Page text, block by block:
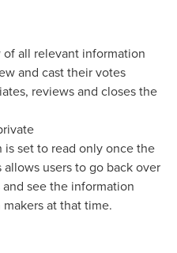
all relevant information
and cast their votes
reviews and closes the
set to read only once the
users to go back over
see the information
at that time.